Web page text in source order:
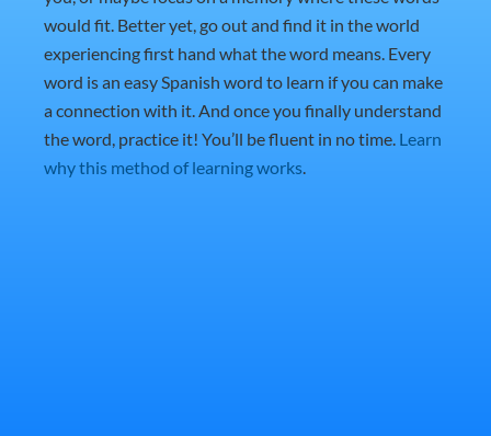
would fit. Better yet, go out and find it in the world
experiencing first hand what the word means. Every
word is an easy Spanish word to learn if you can make
a connection with it. And once you finally understand
the word, practice it! You’ll be fluent in no time. Learn
why this method of learning works.